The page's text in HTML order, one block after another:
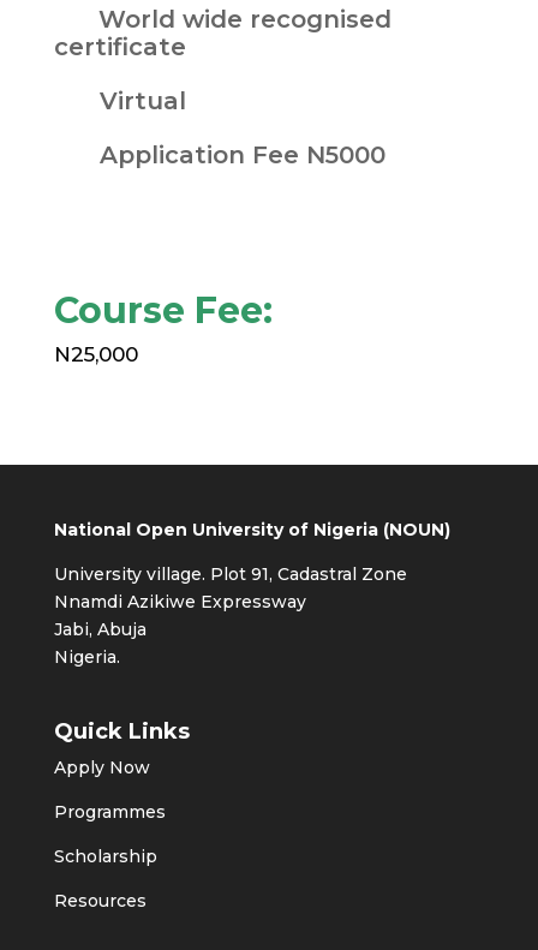
World wide recognised
certificate
Virtual
Application Fee N5000
Course Fee:
N25,000
National Open University of Nigeria (NOUN)
University village. Plot 91, Cadastral Zone
Nnamdi Azikiwe Expressway
Jabi, Abuja
Nigeria.
Quick Links
Apply Now
Programmes
Scholarship
Resources